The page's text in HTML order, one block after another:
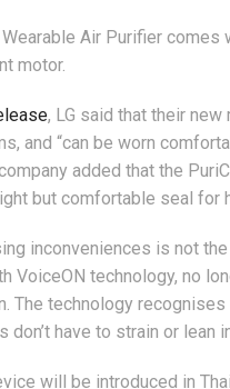
Wearable Air Purifier
motor.
, LG said that their
and “can be worn
added that the
but comfortable seal for
inconveniences is not
VoiceON technology, no
The technology
don’t have to strain or lean
will be introduced in